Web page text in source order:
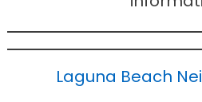
Laguna Beach